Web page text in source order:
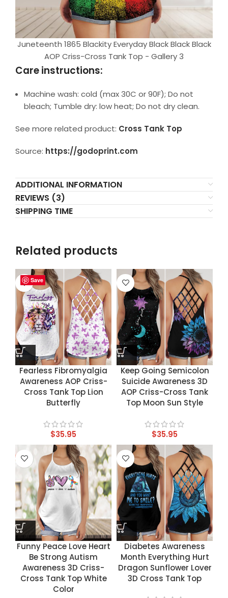
Juneteenth 1865 Blackity Everyday Black Black Black
AOP Criss-Cross Tank Top - Gallery 3
Care instructions:
Machine wash: cold (max 30C or 90F); Do not
bleach; Tumble dry: low heat; Do not dry clean.
See more related product: Cross Tank Top
Source: https://godoprint.com
ADDITIONAL INFORMATION
REVIEWS (3)
SHIPPING TIME
Related products
Save
Fearless Fibromyalgia
Awareness AOP Criss-
Cross Tank Top Lion
Butterfly
$35.95
Save
Keep Going Semicolon
Suicide Awareness 3D
AOP Criss-Cross Tank
Top Moon Sun Style
$35.95
Save
Funny Peace Love Heart
Be Strong Autism
Awareness 3D Criss-
Cross Tank Top White
Color
Save
Diabetes Awareness
Month Everything Hurt
Dragon Sunflower Lover
3D Cross Tank Top